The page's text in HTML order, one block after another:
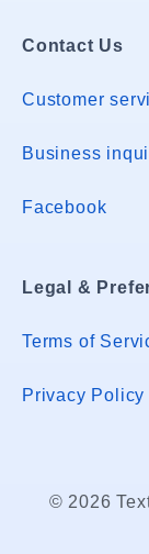
Contact Us
Customer
Business
Facebook
Legal &
Terms of
Privacy Policy
© 2026